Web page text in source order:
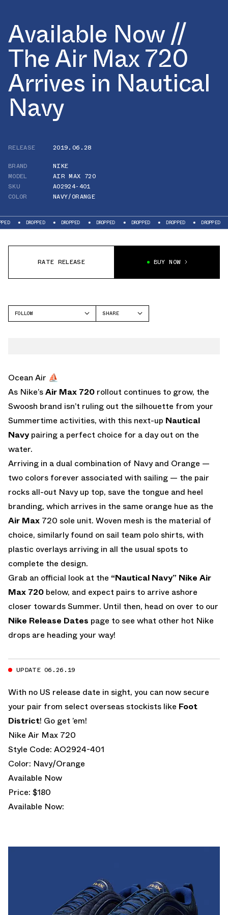
Available Now //
The Air Max 720
Arrives in Nautical
Navy
RELEASE
2019.06.28
BRAND
NIKE
MODEL
AIR MAX 720
SKU
AO2924-401
COLOR
NAVY/ORANGE
DROPPED DROPPED DROPPED DROPPED DROPPED DROPPED
RATE RELEASE BUY NOW
FOLLOW
SHARE
Ocean Air ⛵️
As Nike’sAir Max 720 rollout continues to grow, the
Swoosh brand isn’t ruling out the silhouette from your
Summertime activities, with this next-up Nautical
Navy pairing a perfect choice for a day out on the
water.
Arriving in a dual combination of Navy and Orange —
two colors forever associated with sailing — the pair
rocks all-out Navy up top, save the tongue and heel
branding, which arrives in the same orange hue as the
Air Max 720 sole unit. Woven mesh is the material of
choice, similarly found on sail team polo shirts, with
plastic overlays arriving in all the usual spots to
complete the design.
Grab an official look at the “Nautical Navy” Nike Air
Max 720 below, and expect pairs to arrive ashore
closer towards Summer. Until then, head on over to our
Nike Release Dates page to see what other hot Nike
drops are heading your way!
UPDATE 06.26.19
With no US release date in sight, you can now secure
your pair from select overseas stockists like Foot
District! Go get ’em!
Nike Air Max 720
Style Code: AO2924-401
Color: Navy/Orange
Available Now
Price: $180
Available Now: